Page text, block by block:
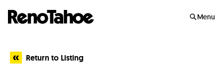
Menu
Return to Listing